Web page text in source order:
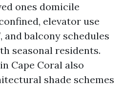
ones domicile
elevator use
and balcony schedules
seasonal residents.
Cape Coral also
shade schemes